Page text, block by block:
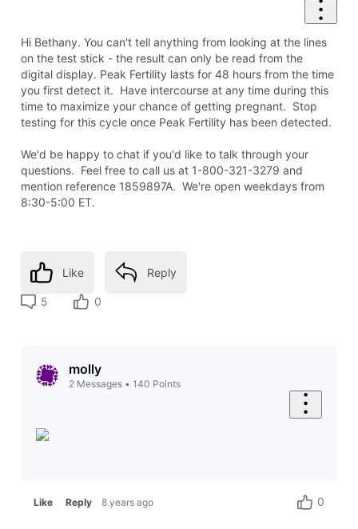
Hi Bethany. You can't tell anything from looking at the lines
on the test stick - the result can only be read from the
digital display. Peak Fertility lasts for 48 hours from the time
you first detect it. Have intercourse at any time during this
time to maximize your chance of getting pregnant. Stop
testing for this cycle once Peak Fertility has been detected.
We'd be happy to chat if you'd like to talk through your
questions. Feel free to call us at 1-800-321-3279 and
mention reference 1859897A. We're open weekdays from
8:30-5:00 ET.
Like Reply
5 0
molly
2 Messages• 140 Points
Like Reply 8 years ago 0